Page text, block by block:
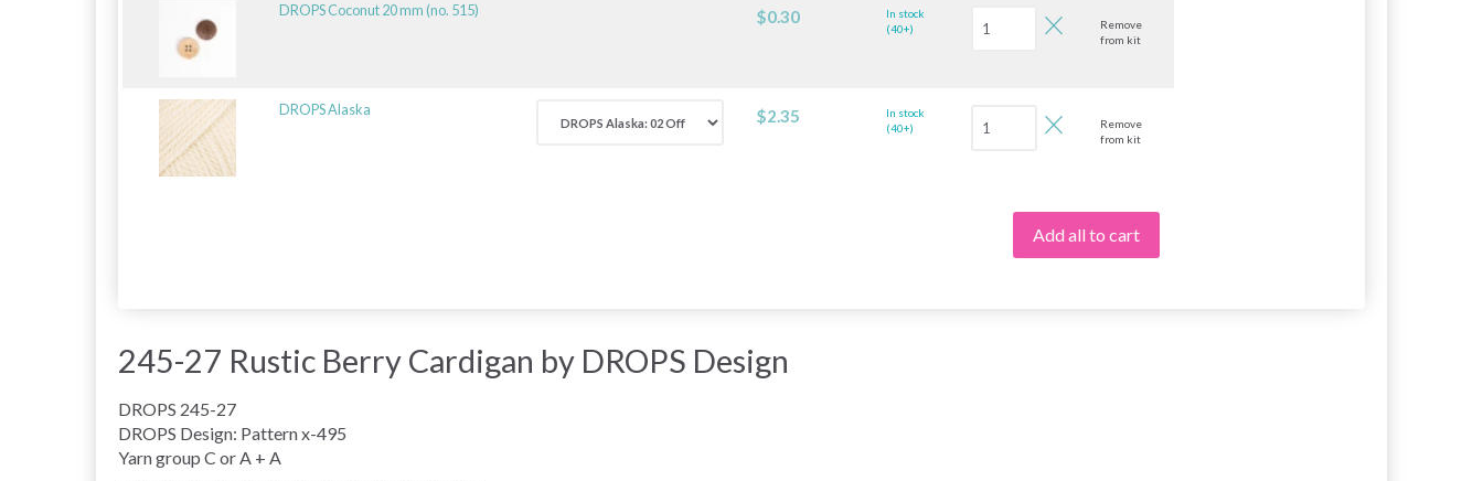
DROPS Coconut 20 mm (no. 515) $0.30
In stock
(40+)
Remove
from kit
DROPS Alaska $2.35
In stock
(40+)
Remove
from kit
Add all to cart
245-27 Rustic Berry Cardigan by DROPS Design
DROPS 245-27
DROPS Design: Pattern x-495
Yarn group C or A + A